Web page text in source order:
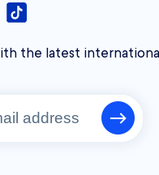
the latest